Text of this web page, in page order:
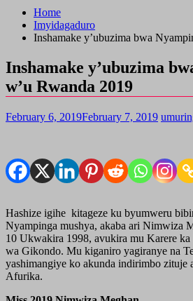
Home
Imyidagaduro
Inshamake y’ubuzima bwa
Inshamake y’ubuzima
w’u Rwanda 2019
February 6, 2019February 7, 2019
Hashize igihe kitageze ku byumweru
Nyampinga mushya, akaba ari Nimwiza
10 Ukwakira 1998, avukira mu Karere
wa Gikondo. Mu kiganiro yagiranye na
yashimangiye ko akunda indirimbo zituje
Afurika.